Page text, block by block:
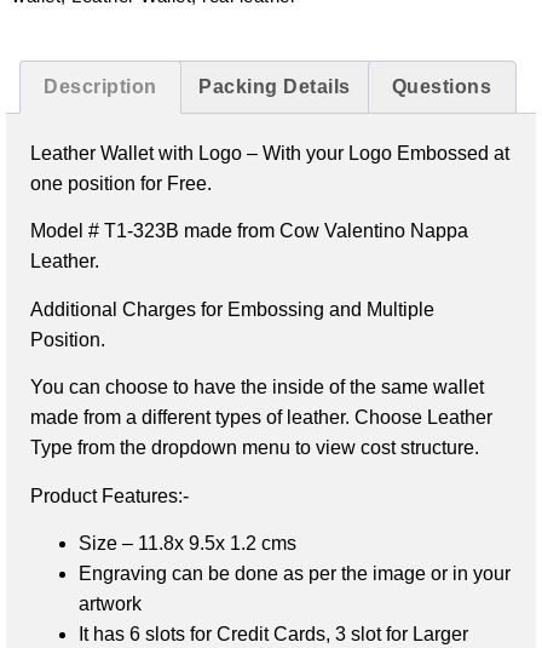
Description Packing Details Questions
Leather Wallet with Logo – With your Logo Embossed at
one position for Free.
Model # T1-323B made from Cow Valentino Nappa
Leather.
Additional Charges for Embossing and Multiple
Position.
You can choose to have the inside of the same wallet
made from a different types of leather. Choose Leather
Type from the dropdown menu to view cost structure.
Product Features:-
Size – 11.8x 9.5x 1.2 cms
Engraving can be done as per the image or in your
artwork
It has 6 slots for Credit Cards, 3 slot for Larger